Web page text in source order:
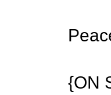
{ON